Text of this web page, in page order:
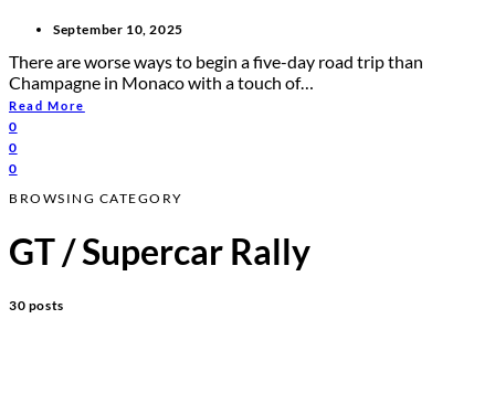
September 10, 2025
There are worse ways to begin a five-day road trip than
Champagne in Monaco with a touch of…
Read More
0
0
0
BROWSING CATEGORY
GT / Supercar Rally
30 posts